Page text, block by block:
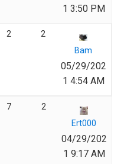
1 3:50 PM
2
2
Bam
05/29/202
1 4:54 AM
7
2
Ert000
04/29/202
1 9:17 AM